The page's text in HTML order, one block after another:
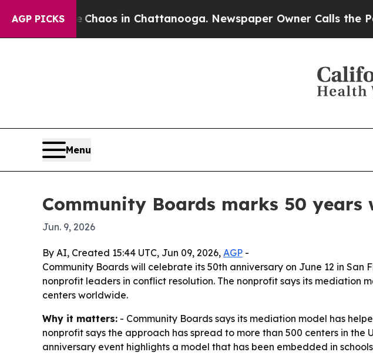
AGP PICKSChaos in Chattanooga. Newspaper Owner Calls the
Menu
Community Boards marks 50 years
Jun. 9, 2026
By AI, Created 15:44 UTC, Jun 09, 2026, AGP -
Community Boards will celebrate its 50th anniversary on June 12 in
nonprofit leaders in conflict resolution. The nonprofit says its mediation
centers worldwide.
Why it matters: - Community Boards says its mediation model has
nonprofit says the approach has spread to more than 500 centers in
anniversary event highlights a model that has been embedded in